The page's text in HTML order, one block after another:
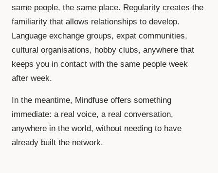
same people, the same place. Regularity creates the
familiarity that allows relationships to develop.
Language exchange groups, expat communities,
cultural organisations, hobby clubs, anywhere that
keeps you in contact with the same people week
after week.
In the meantime, Mindfuse offers something
immediate: a real voice, a real conversation,
anywhere in the world, without needing to have
already built the network.